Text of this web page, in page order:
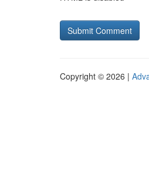
Copyright © 2026 |